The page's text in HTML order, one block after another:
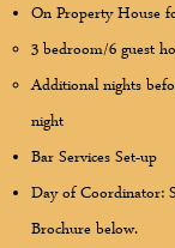
On Property House
3 bedroom/6 guest
Additional nights
night
Bar Services Set-up
Day of Coordinator:
Brochure below.